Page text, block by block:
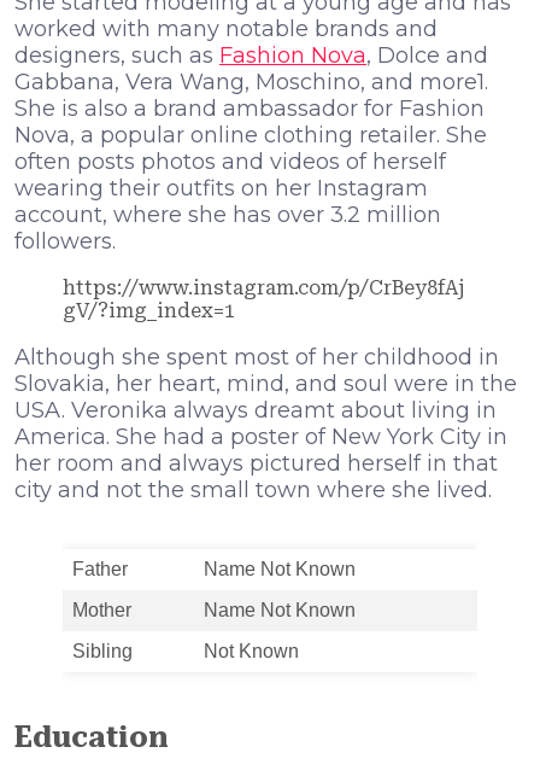
worked with many notable brands and
designers, such as Fashion Nova, Dolce and
Gabbana, Vera Wang, Moschino, and more1.
She is also a brand ambassador for Fashion
Nova, a popular online clothing retailer. She
often posts photos and videos of herself
wearing their outfits on her Instagram
account, where she has over 3.2 million
followers.
https://www.instagram.com/p/CrBey8fAj
gV/?img_index=1
Although she spent most of her childhood in
Slovakia, her heart, mind, and soul were in the
USA. Veronika always dreamt about living in
America. She had a poster of New York City in
her room and always pictured herself in that
city and not the small town where she lived.
Father
Name Not Known
Mother
Name Not Known
Sibling
Not Known
Education